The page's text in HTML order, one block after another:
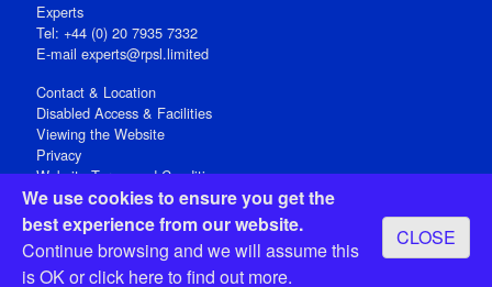
We use cookies to ensure you get the
best experience from our website.
Continue browsing and we will assume this
is OK orclick hereto find out more.
CLOSE
Experts
Tel: +44 (0) 20 7935 7332
E-mail experts@rpsl.limited
Contact & Location
Disabled Access & Facilities
Viewing the Website
Privacy
Website Terms and Conditions
Social Media
Registered Office: 15 Abchurch Lane, London EC4N 7BW, UK
Open 9-30am-5pm Monday - Friday